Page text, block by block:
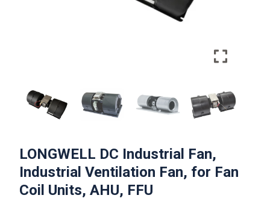
LONGWELL DC Industrial Fan,
Industrial Ventilation Fan, for Fan
Coil Units, AHU, FFU